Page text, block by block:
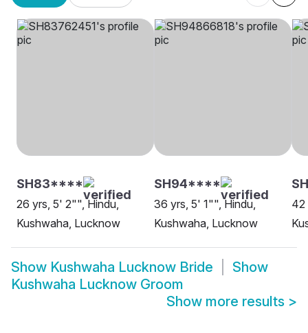
SH83****
26 yrs, 5' 2"", Hindu,
Kushwaha, Lucknow
SH94****
36 yrs, 5' 1"", Hindu,
Kushwaha, Lucknow
42
Show Kushwaha Lucknow Bride
Show
Kushwaha Lucknow Groom
Show more results >